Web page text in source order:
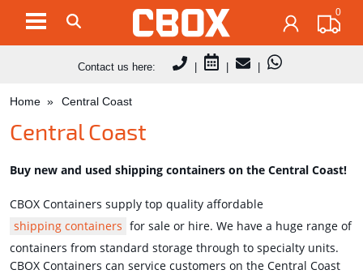
0
Contact us here: | | |
Home Central Coast
Central Coast
Buy new and used shipping containers on the Central Coast!
CBOX Containers supply top quality affordable
shipping containers for sale or hire. We have a huge range of
containers from standard storage through to specialty units.
CBOX Containers can service customers on the Central Coast